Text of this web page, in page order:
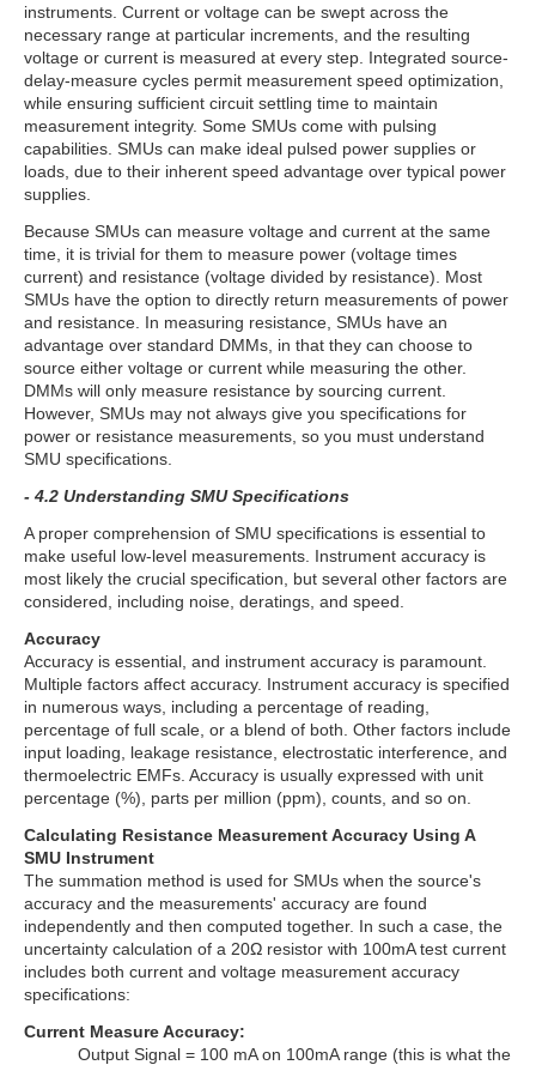
instruments. Current or voltage can be swept across the
necessary range at particular increments, and the resulting
voltage or current is measured at every step. Integrated source-
delay-measure cycles permit measurement speed optimization,
while ensuring sufficient circuit settling time to maintain
measurement integrity. Some SMUs come with pulsing
capabilities. SMUs can make ideal pulsed power supplies or
loads, due to their inherent speed advantage over typical power
supplies.
Because SMUs can measure voltage and current at the same
time, it is trivial for them to measure power (voltage times
current) and resistance (voltage divided by resistance). Most
SMUs have the option to directly return measurements of power
and resistance. In measuring resistance, SMUs have an
advantage over standard DMMs, in that they can choose to
source either voltage or current while measuring the other.
DMMs will only measure resistance by sourcing current.
However, SMUs may not always give you specifications for
power or resistance measurements, so you must understand
SMU specifications.
- 4.2 Understanding SMU Specifications
A proper comprehension of SMU specifications is essential to
make useful low-level measurements. Instrument accuracy is
most likely the crucial specification, but several other factors are
considered, including noise, deratings, and speed.
Accuracy
Accuracy is essential, and instrument accuracy is paramount.
Multiple factors affect accuracy. Instrument accuracy is specified
in numerous ways, including a percentage of reading,
percentage of full scale, or a blend of both. Other factors include
input loading, leakage resistance, electrostatic interference, and
thermoelectric EMFs. Accuracy is usually expressed with unit
percentage (%), parts per million (ppm), counts, and so on.
Calculating Resistance Measurement Accuracy Using A
SMU Instrument
The summation method is used for SMUs when the source's
accuracy and the measurements' accuracy are found
independently and then computed together. In such a case, the
uncertainty calculation of a 20Ω resistor with 100mA test current
includes both current and voltage measurement accuracy
specifications:
Current Measure Accuracy:
Output Signal = 100 mA on 100mA range (this is what the